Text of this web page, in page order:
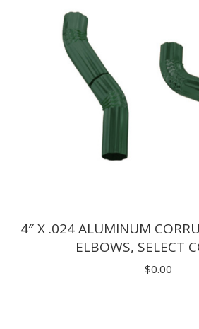
4″ X .024 ALUMINUM
ELBOWS, SELECT
$0.00